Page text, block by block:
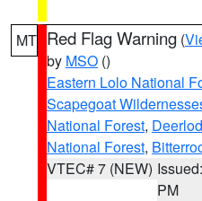
MT Red Flag Warning (
by MSO ()
Eastern Lolo National
Scapegoat
National Forest,
National Forest,
VTEC# 7 (NEW)
PM